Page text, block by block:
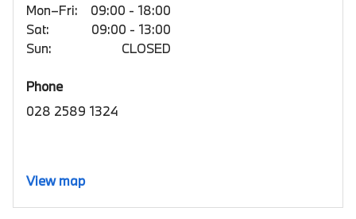
Mon–Fri:
09:00 - 18:00
Sat:
09:00 - 13:00
Sun:
CLOSED
Phone
028 2589 1324
View map